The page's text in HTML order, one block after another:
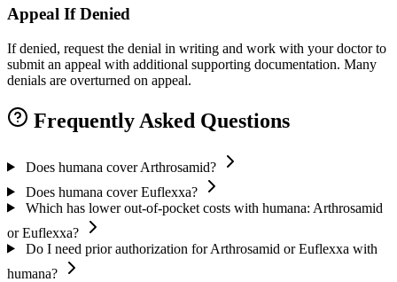
Appeal If Denied
If denied, request the denial in writing and work with your doctor to
submit an appeal with additional supporting documentation. Many
denials are overturned on appeal.
Frequently Asked Questions
Does humana cover Arthrosamid?
Does humana cover Euflexxa?
Which has lower out-of-pocket costs with humana: Arthrosamid
or Euflexxa?
Do I need prior authorization for Arthrosamid or Euflexxa with
humana?